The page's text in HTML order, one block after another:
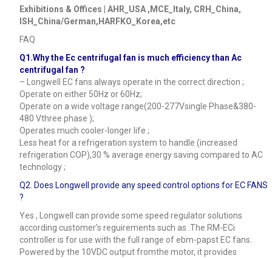
Exhibitions & Offices | AHR_USA ,MCE_Italy, CRH_China,
ISH_China/German,HARFKO_Korea,etc
FAQ
Q1.Why the Ec centrifugal fan is much efficiency than Ac
centrifugal fan ?
– Longwell EC fans always operate in the correct direction ;
Operate on either 50Hz or 60Hz;
Operate on a wide voltage range(200-277Vsingle Phase&380-
480 Vthree phase );
Operates much cooler-longer life ;
Less heat for a refrigeration system to handle (increased
refrigeration COP),30 % average energy saving compared to AC
technology ;
Q2. Does Longwell provide any speed control options for EC FANS
?
Yes , Longwell can provide some speed regulator solutions
according customer’s reguirements such as .The RM-ECi
controller is for use with the full range of ebm-papst EC fans.
Powered by the 10VDC output fromthe motor, it provides